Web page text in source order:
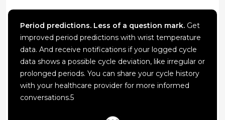
Period predictions. Less of a question mark. Get
improved period predictions with wrist temperature
data. And receive notifications if your logged cycle
data shows a possible cycle deviation, like irregular or
prolonged periods. You can share your cycle history
with your healthcare provider for more informed
conversations.5